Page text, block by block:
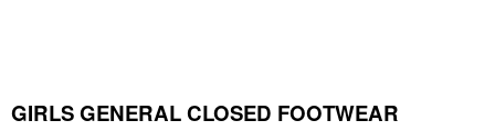
GIRLS GENERAL CLOSED FOOTWEAR